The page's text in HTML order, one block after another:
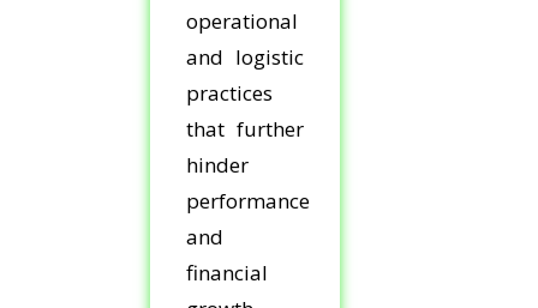
operational
and logistic
practices
that further
hinder
performance
and
financial